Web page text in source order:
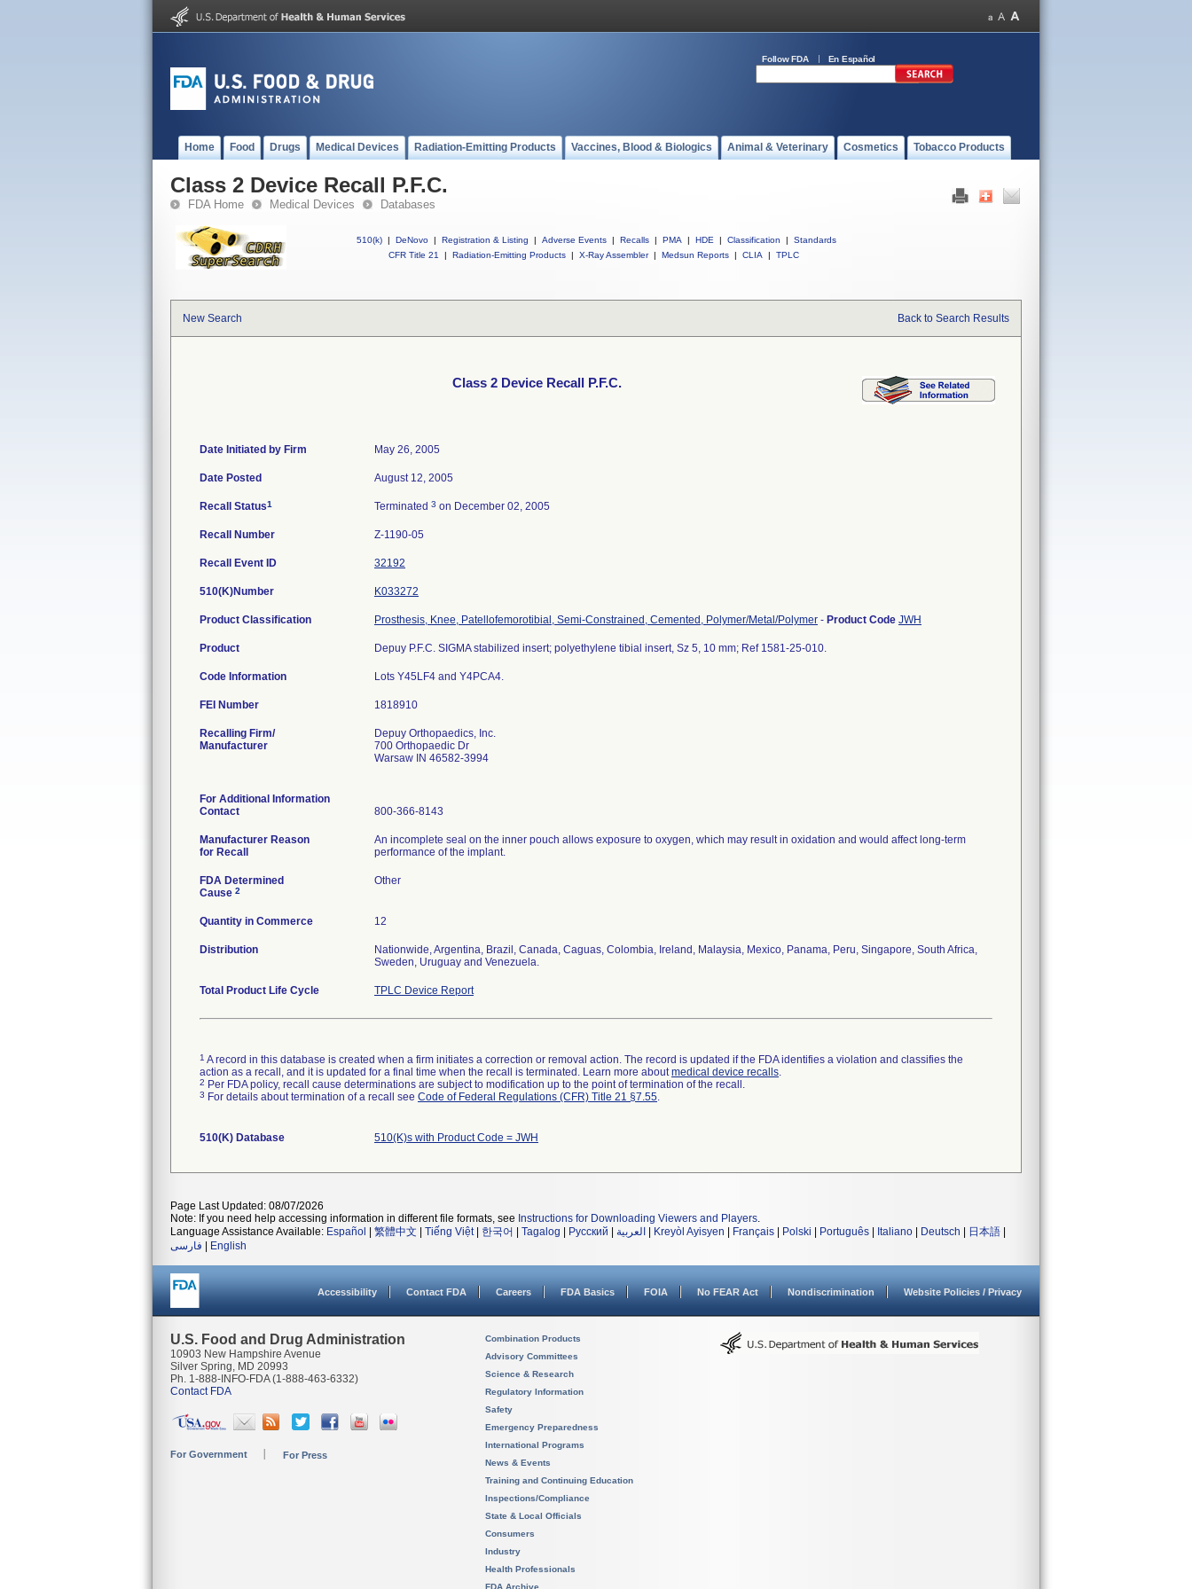
Follow FDA En Español
Home Food Drugs Medical Devices Radiation-Emitting Products Vaccines, Blood & Biologics Animal & Veterinary Cosmetics Tobacco Products
Class 2 Device Recall P.F.C.
FDA Home Medical Devices Databases
510(k) | DeNovo | Registration & Listing | Adverse Events | Recalls | PMA | HDE | Classification |
Standards
CFR Title 21
| Radiation-Emitting Products | X-Ray Assembler | Medsun Reports | CLIA | TPLC
New Search Back to Search Results
Class 2 Device Recall P.F.C.
Date Initiated by Firm May 26, 2005
Date Posted August 12, 2005
Recall Status1 Terminated 3 on December 02, 2005
Recall Number Z-1190-05
Recall Event ID 32192
510(K)Number K033272
Product Classification Prosthesis, Knee, Patellofemorotibial, Semi-Constrained, Cemented, Polymer/Metal/Polymer - Product Code JWH
Product Depuy P.F.C. SIGMA stabilized insert; polyethylene tibial insert, Sz 5, 10 mm; Ref 1581-25-010.
Code Information Lots Y45LF4 and Y4PCA4.
FEI Number
Recalling Firm/
Manufacturer
Depuy Orthopaedics, Inc.
700 Orthopaedic Dr
Warsaw IN 46582-3994
For Additional Information
Contact
800-366-8143
Manufacturer Reason
for Recall
An incomplete seal on the inner pouch allows exposure to oxygen, which may result in oxidation and would affect long-term
performance of the implant.
FDA Determined
Cause 2
Other
Quantity in Commerce 12
Distribution
Nationwide, Argentina, Brazil, Canada, Caguas, Colombia, Ireland, Malaysia, Mexico, Panama, Peru, Singapore, South Africa,
Sweden, Uruguay and Venezuela.
Total Product Life Cycle TPLC Device Report
1 A record in this database is created when a firm initiates a correction or removal action. The record is updated if the FDA identifies a violation and classifies the
action as a recall, and it is updated for a final time when the recall is terminated. Learn more aboutmedical device recalls.
2 Per FDA policy, recall cause determinations are subject to modification up to the point of termination of the recall.
3 For details about termination of a recall see Code of Federal Regulations (CFR) Title 21 §7.55.
510(K) Database 510(K)s with Product Code = JWH
Page Last Updated: 08/07/2026
Note: If you need help accessing information in different file formats, see Instructions for Downloading Viewers and Players.
Language Assistance Available: Español 繁體中文 Tiếng Việt| 한국어 Tagalog Русский العربية Kreyòl Ayisyen Français Polski Português Italiano Deutsch 日本語
فارسی
English
Accessibility Contact FDA Careers FDA Basics FOIA No FEAR Act Nondiscrimination Website Policies / Privacy
U.S. Food and Drug Administration
10903 New Hampshire Avenue
Silver Spring, MD 20993
Ph. 1-888-INFO-FDA (1-888-463-6332)
Contact FDA
For Government For Press
Combination Products
Advisory Committees
Science & Research
Regulatory Information
Safety
Emergency Preparedness
International Programs
News & Events
Training and Continuing Education
Inspections/Compliance
State & Local Officials
Consumers
Industry
Health Professionals
FDA Archive